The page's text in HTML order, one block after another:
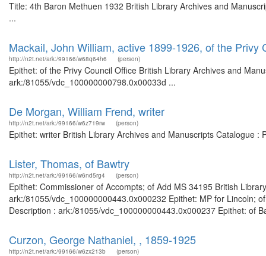
Title: 4th Baron Methuen 1932 British Library Archives and
...
Mackail, John William, active 1899-1926, of the Privy
http://n2t.net/ark:/99166/w68q64h6 (person)
Epithet: of the Privy Council Office British Library Archives and
ark:/81055/vdc_100000000798.0x00033d ...
De Morgan, William Frend, writer
http://n2t.net/ark:/99166/w6z719rw (person)
Epithet: writer British Library Archives and Manuscripts Catalogue
Lister, Thomas, of Bawtry
http://n2t.net/ark:/99166/w6nd5rg4 (person)
Epithet: Commissioner of Accompts; of Add MS 34195 British
ark:/81055/vdc_100000000443.0x000232 Epithet: MP for Lincoln;
Description : ark:/81055/vdc_100000000443.0x000237 Epithet: of
Curzon, George Nathaniel, , 1859-1925
http://n2t.net/ark:/99166/w6zx213b (person)